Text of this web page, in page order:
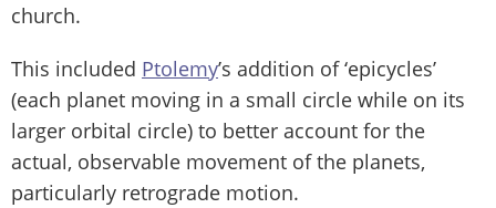
church.
This included Ptolemy’s addition of ‘epicycles’
(each planet moving in a small circle while on its
larger orbital circle) to better account for the
actual, observable movement of the planets,
particularly retrograde motion.